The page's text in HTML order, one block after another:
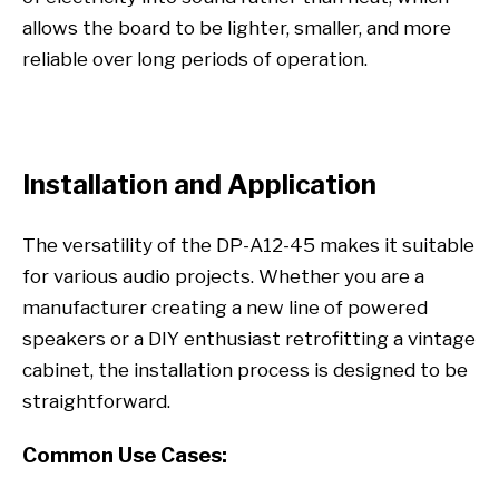
allows the board to be lighter, smaller, and more
reliable over long periods of operation.
Installation and Application
The versatility of the DP-A12-45 makes it suitable
for various audio projects. Whether you are a
manufacturer creating a new line of powered
speakers or a DIY enthusiast retrofitting a vintage
cabinet, the installation process is designed to be
straightforward.
Common Use Cases: